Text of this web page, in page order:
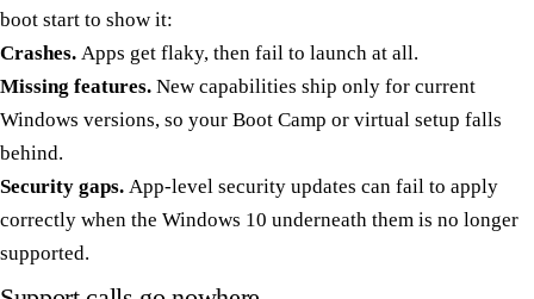
boot start to show it:
Crashes. Apps get flaky, then fail to launch at all.
Missing features. New capabilities ship only for current
Windows versions, so your Boot Camp or virtual setup falls
behind.
Security gaps. App-level security updates can fail to apply
correctly when the Windows 10 underneath them is no longer
supported.